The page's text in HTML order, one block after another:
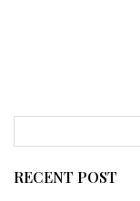
RECENT POST